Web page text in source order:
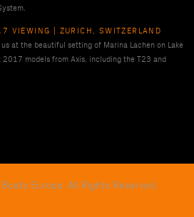
VIEWING | ZURICH, SWITZERLAND
at the beautiful setting of Marina Lachen on Lake
models from Axis, including the T23 and
Europe, All Rights Reserved.